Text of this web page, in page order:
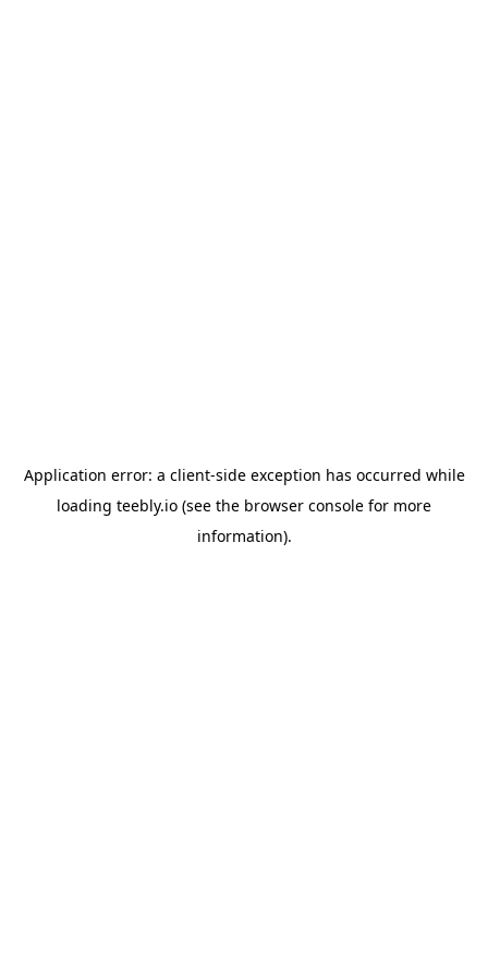
Application error: a client-side exception has occurred while
loading teebly.io (see the browser console for more
information).